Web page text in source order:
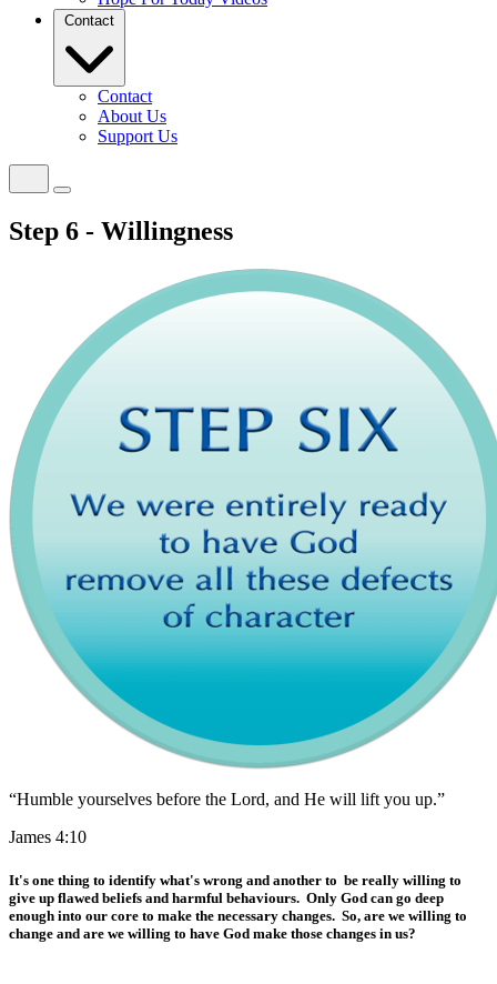
Contact
Contact
About Us
Support Us
Step 6 - Willingness
“Humble yourselves before the Lord, and He will lift you up.”
James 4:10
It's one thing to identify what's wrong and another to be really willing to
give up flawed beliefs and harmful behaviours. Only God can go deep
enough into our core to make the necessary changes. So, are we willing to
change and are we willing to have God make those changes in us?